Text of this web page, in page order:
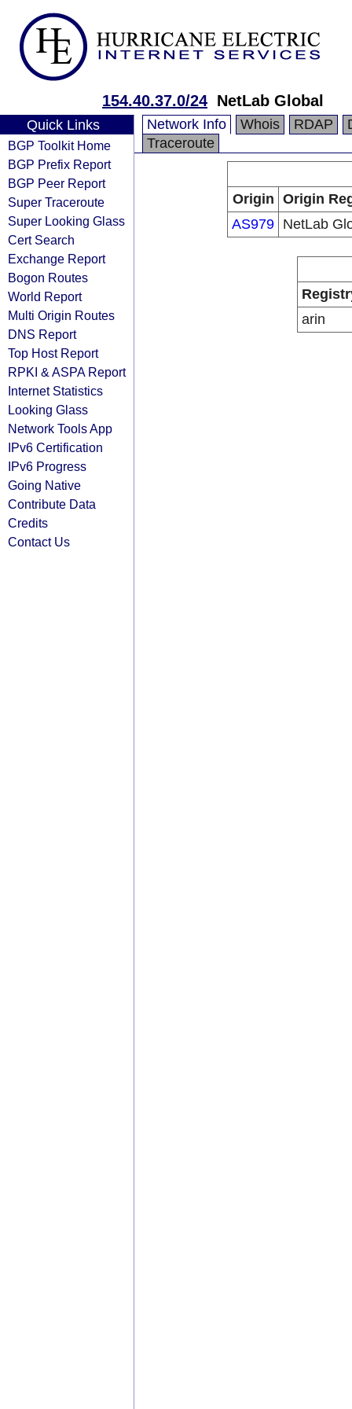
154.40.37.0/24 NetLab Global
Quick Links
BGP Toolkit Home
BGP Prefix Report
BGP Peer Report
Super Traceroute
Super Looking Glass
Cert Search
Exchange Report
Bogon Routes
World Report
Multi Origin Routes
DNS Report
Top Host Report
RPKI & ASPA Report
Internet Statistics
Looking Glass
Network Tools App
IPv6 Certification
IPv6 Progress
Going Native
Contribute Data
Credits
Contact Us
Network Info Whois RDAP
Traceroute
Origin Origin
AS979 NetLab
arin